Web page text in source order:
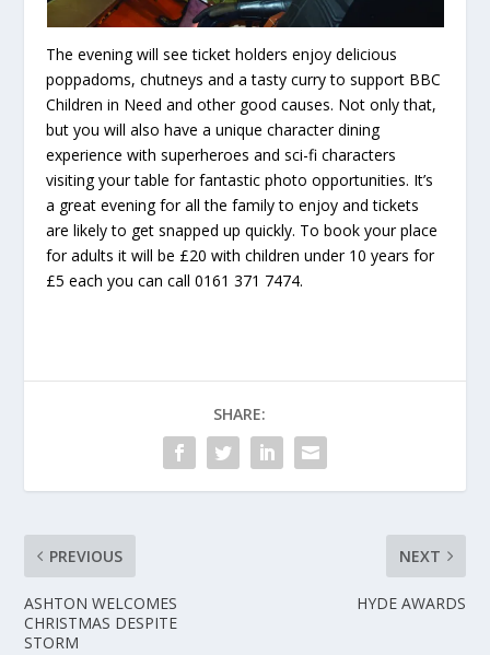
The evening will see ticket holders enjoy delicious
poppadoms, chutneys and a tasty curry to support BBC
Children in Need and other good causes. Not only that,
but you will also have a unique character dining
experience with superheroes and sci-fi characters
visiting your table for fantastic photo opportunities. It’s
a great evening for all the family to enjoy and tickets
are likely to get snapped up quickly. To book your place
for adults it will be £20 with children under 10 years for
£5 each you can call 0161 371 7474.
SHARE:
PREVIOUS
ASHTON WELCOMES
CHRISTMAS DESPITE
STORM
NEXT
HYDE AWARDS